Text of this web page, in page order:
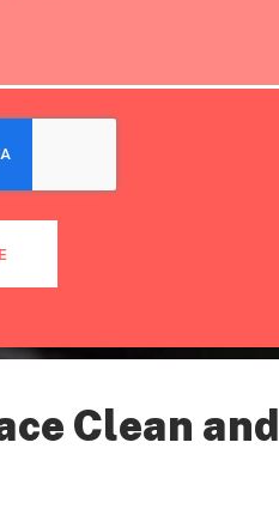
Clean and